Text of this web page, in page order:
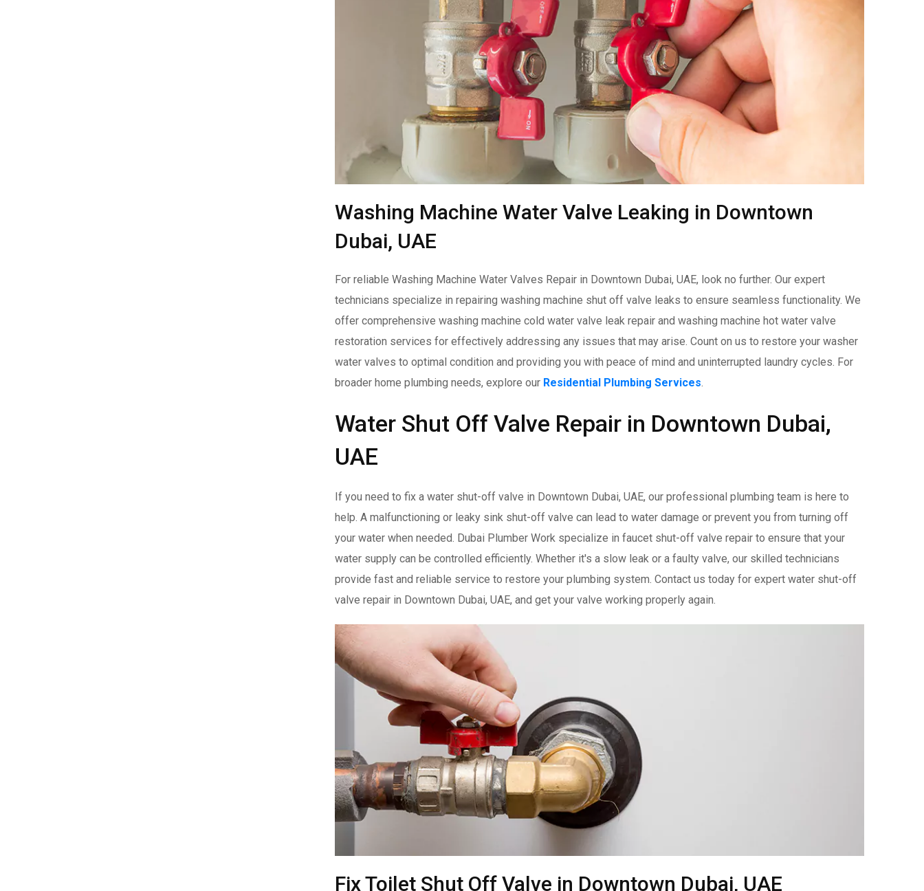
Washing Machine Water Valve Leaking in Downtown
Dubai, UAE
For reliable Washing Machine Water Valves Repair in Downtown Dubai, UAE, look no further. Our expert
technicians specialize in repairing washing machine shut off valve leaks to ensure seamless functionality. We
offer comprehensive washing machine cold water valve leak repair and washing machine hot water valve
restoration services for effectively addressing any issues that may arise. Count on us to restore your washer
water valves to optimal condition and providing you with peace of mind and uninterrupted laundry cycles. For
broader home plumbing needs, explore our Residential Plumbing Services
Water Shut Off Valve Repair in Downtown Dubai,
UAE
If you need to fix a water shut-off valve in Downtown Dubai, UAE, our professional plumbing team is here to
help. A malfunctioning or leaky sink shut-off valve can lead to water damage or prevent you from turning off
your water when needed. Dubai Plumber Work specialize in faucet shut-off valve repair to ensure that your
water supply can be controlled efficiently. Whether it's a slow leak or a faulty valve, our skilled technicians
provide fast and reliable service to restore your plumbing system. Contact us today for expert water shut-off
valve repair in Downtown Dubai, UAE, and get your valve working properly again.
Fix Toilet Shut Off Valve in Downtown Dubai, UAE